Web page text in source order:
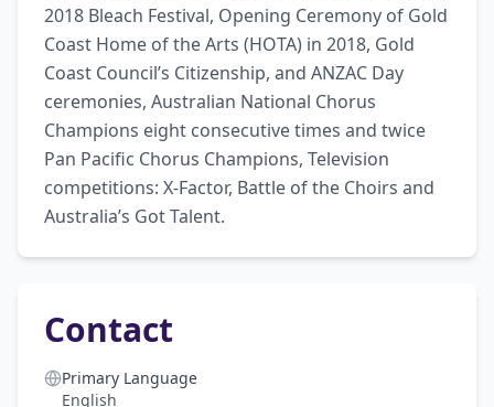
2018 Bleach Festival, Opening Ceremony of Gold
Coast Home of the Arts (HOTA) in 2018, Gold
Coast Council’s Citizenship, and ANZAC Day
ceremonies, Australian National Chorus
Champions eight consecutive times and twice
Pan Pacific Chorus Champions, Television
competitions: X-Factor, Battle of the Choirs and
Australia’s Got Talent.
Contact
Primary Language
English